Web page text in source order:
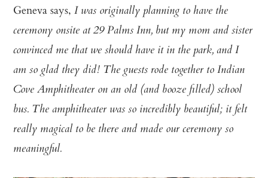
Geneva says,I was originally planning to have the
ceremony onsite at 29 Palms Inn, but my mom and sister
convinced me that we should have it in the park, and I
am so glad they did! The guests rode together to Indian
Cove Amphitheater on an old (and booze filled) school
bus. The amphitheater was so incredibly beautiful; it felt
really magical to be there and made our ceremony so
meaningful.